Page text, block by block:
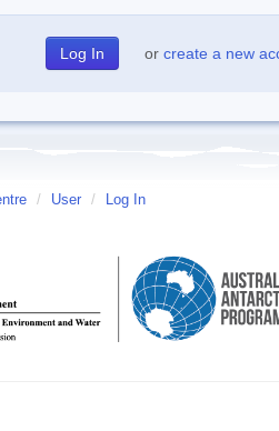
or create a new
/ User / Log In